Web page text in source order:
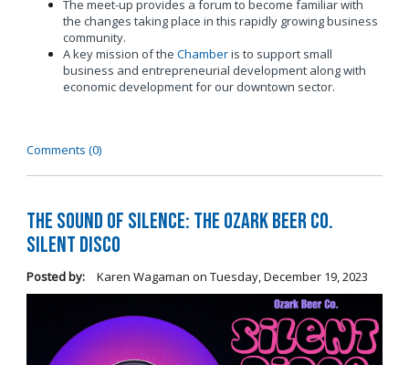
The meet-up provides a forum to become familiar with
the changes taking place in this rapidly growing business
community.
A key mission of the Chamberis to support small
business and entrepreneurial development along with
economic development for our downtown sector.
Comments (0)
The Sound of Silence: The Ozark Beer Co.
Silent Disco
Posted by: Karen Wagaman on Tuesday, December 19, 2023